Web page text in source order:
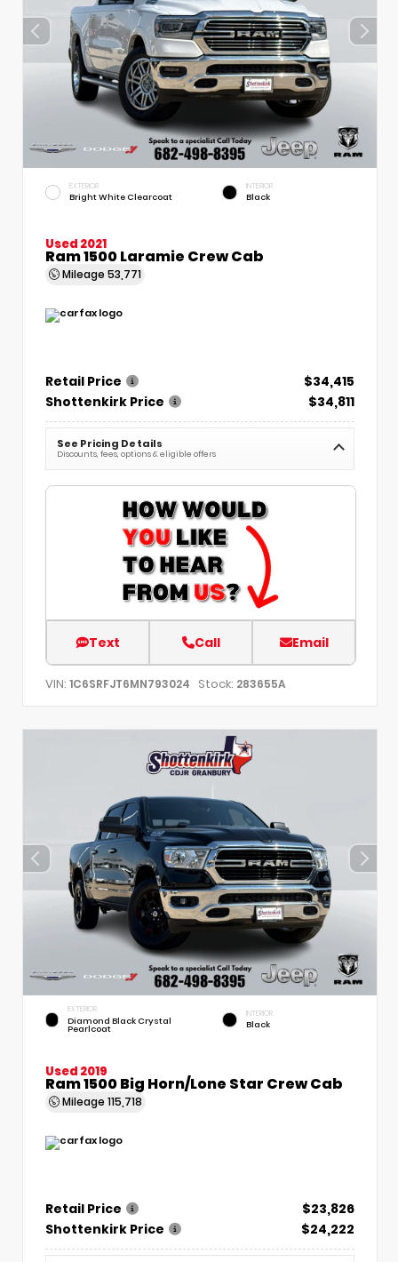
EXTERIOR
Bright White Clearcoat
INTERIOR
Black
Used 2021
Ram 1500 Laramie Crew Cab
Mileage 53,771
Retail Price
$34,415
Shottenkirk Price
$34,811
See Pricing Details
Discounts, fees, options & eligible offers
Text Call Email
VIN: 1C6SRFJT6MN793024 Stock: 283655A
EXTERIOR
Diamond Black Crystal
Pearlcoat
INTERIOR
Black
Used 2019
Ram 1500 Big Horn/Lone Star Crew Cab
Mileage 115,718
Retail Price
$23,826
Shottenkirk Price
$24,222